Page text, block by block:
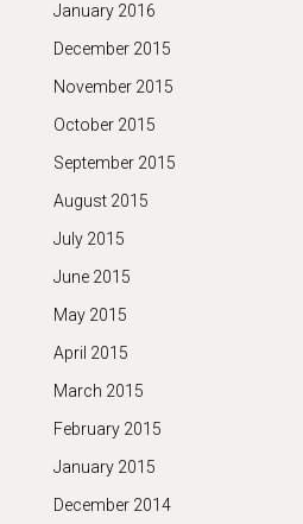
January 2016
December 2015
November 2015
October 2015
September 2015
August 2015
July 2015
June 2015
May 2015
April 2015
March 2015
February 2015
January 2015
December 2014